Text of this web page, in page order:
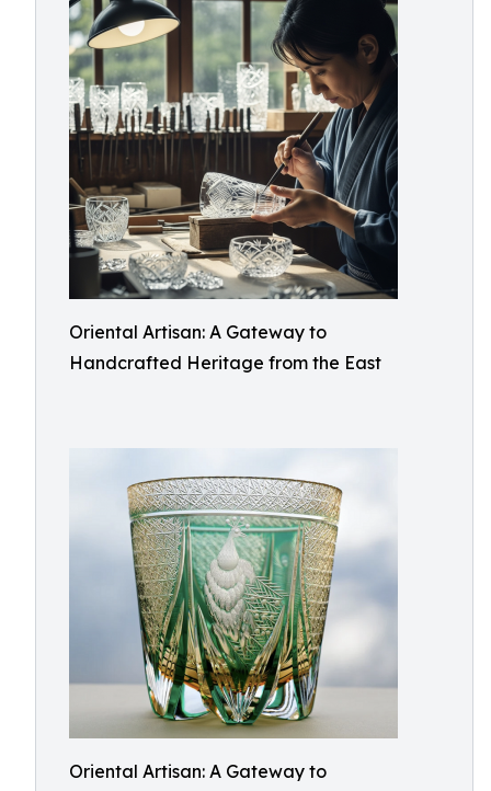
Oriental Artisan: A Gateway to
Handcrafted Heritage from the East
Oriental Artisan: A Gateway to